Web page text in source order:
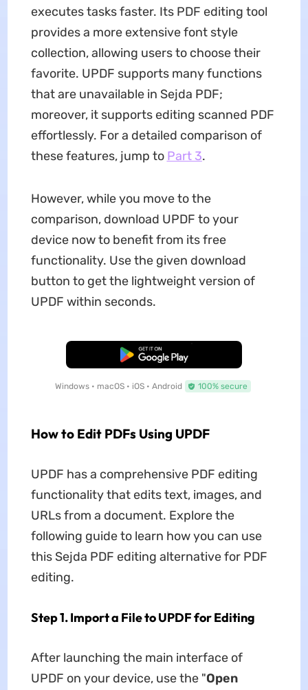
executes tasks faster. Its PDF editing tool
provides a more extensive font style
collection, allowing users to choose their
favorite. UPDF supports many functions
that are unavailable in Sejda PDF;
moreover, it supports editing scanned PDF
effortlessly. For a detailed comparison of
these features, jump to Part 3.
However, while you move to the
comparison, download UPDF to your
device now to benefit from its free
functionality. Use the given download
button to get the lightweight version of
UPDF within seconds.
Free Download
Windows • macOS • iOS • Android 100% secure
How to Edit PDFs Using UPDF
UPDF has a comprehensive PDF editing
functionality that edits text, images, and
URLs from a document. Explore the
following guide to learn how you can use
this Sejda PDF editing alternative for PDF
editing.
Step 1. Import a File to UPDF for Editing
After launching the main interface of
UPDF on your device, use the "Open